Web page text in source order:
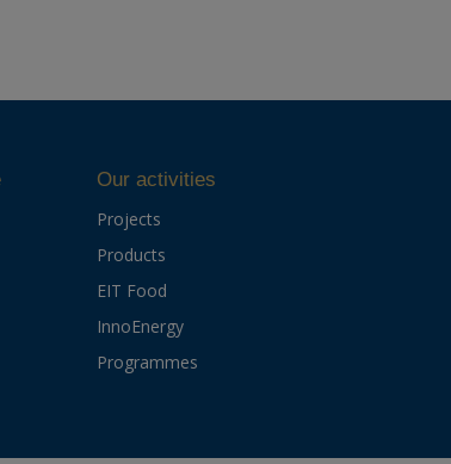
Our activities
Projects
Products
EIT Food
InnoEnergy
Programmes